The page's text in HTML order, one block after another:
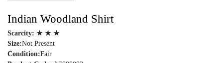
Indian Woodland Shirt
Scarcity: ★ ★ ★
Size:Not Present
Condition:Fair